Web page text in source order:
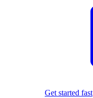
Get started fast